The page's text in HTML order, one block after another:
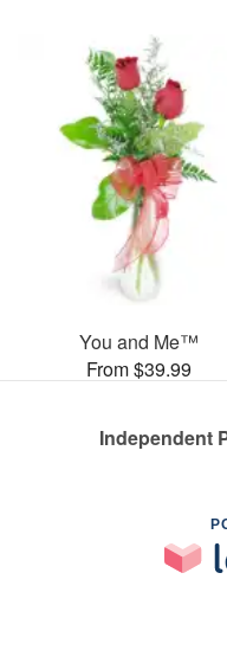
You and Me™
From $39.99
Independent